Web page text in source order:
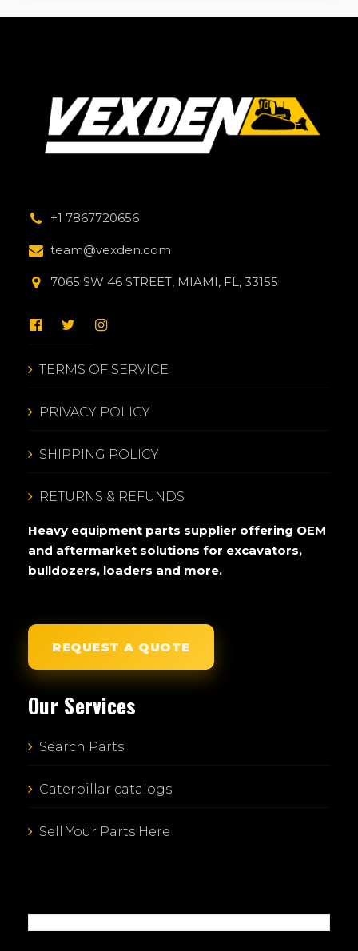
+1 7867720656
team@vexden.com
7065 SW 46 STREET, MIAMI, FL, 33155
TERMS OF SERVICE
PRIVACY POLICY
SHIPPING POLICY
RETURNS & REFUNDS
Heavy equipment parts supplier offering OEM
and aftermarket solutions for excavators,
bulldozers, loaders and more.
REQUEST A QUOTE
Our Services
Search Parts
Caterpillar catalogs
Sell Your Parts Here